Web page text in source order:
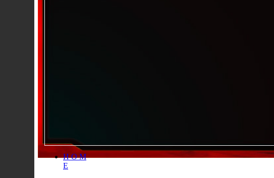
H O M
E